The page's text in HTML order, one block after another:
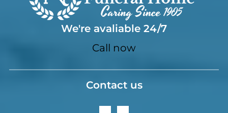
We're avaliable 24/7
Call now
Contact us